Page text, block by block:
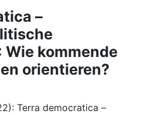
–
kommende
orientieren?
Terra democratica –